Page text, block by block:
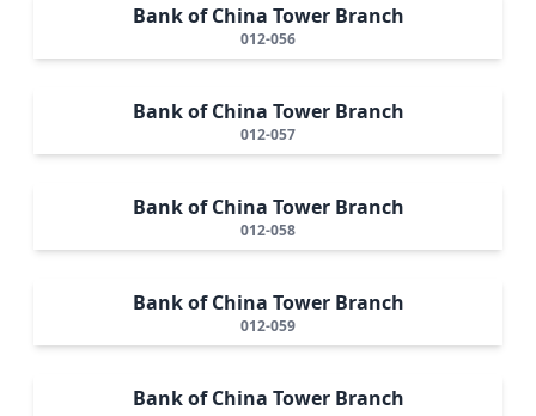
Bank of China Tower Branch
012-056
Bank of China Tower Branch
012-057
Bank of China Tower Branch
012-058
Bank of China Tower Branch
012-059
Bank of China Tower Branch